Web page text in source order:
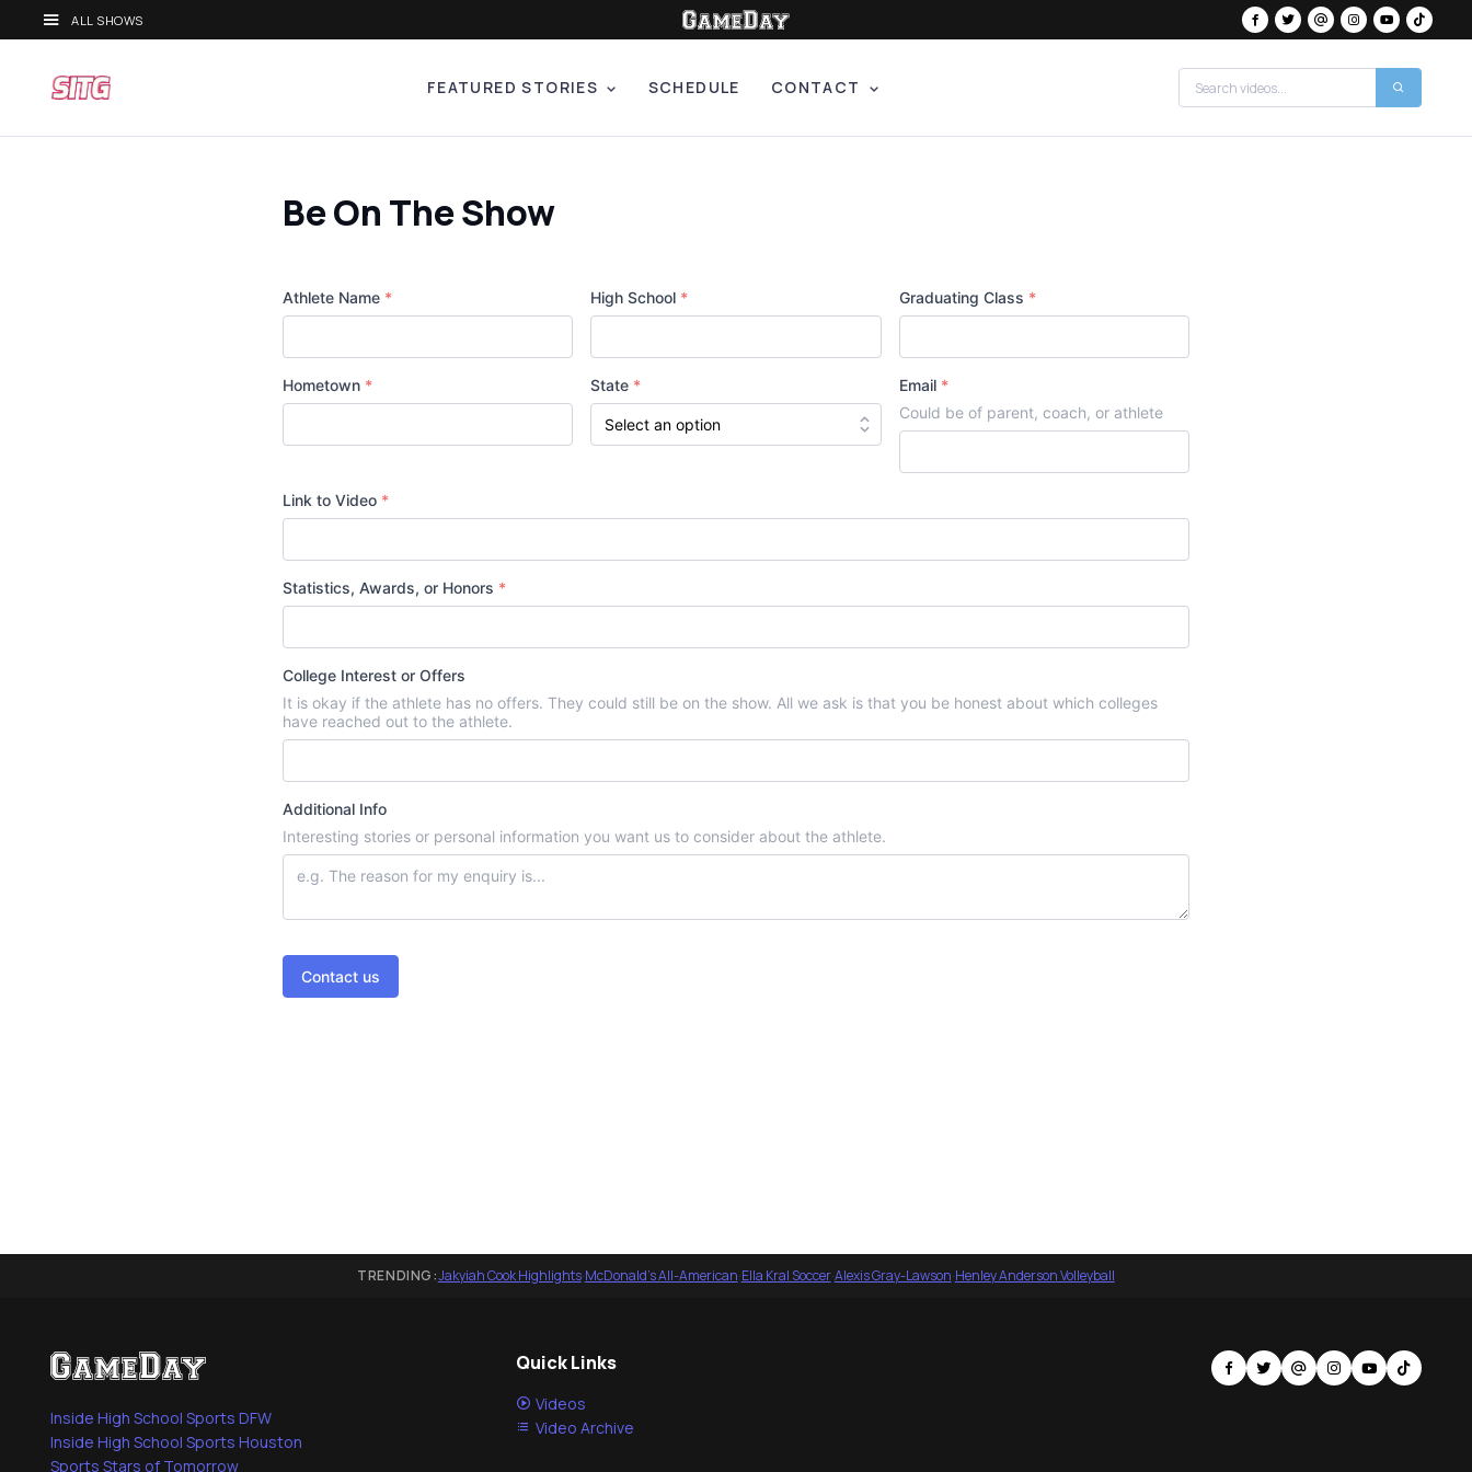
ALL SHOWS
FEATURED STORIES SCHEDULE CONTACT
Be On The Show
Athlete Name * High School * Graduating Class *
Hometown * State * Email *
Could be of parent, coach, or athlete
Link to Video *
Statistics, Awards, or Honors *
College Interest or Offers
It is okay if the athlete has no offers. They could still be on the show. All we ask is that you be honest about which colleges
have reached out to the athlete.
Additional Info
Interesting stories or personal information you want us to consider about the athlete.
Contact us
TRENDING:Jakyiah Cook Highlights·McDonald's All-American·Ella Kral Soccer·Alexis Gray-Lawson·Henley Anderson Volleyball
Inside High School Sports DFW
Inside High School Sports Houston
Sports Stars of Tomorrow
Quick Links
Videos
Video Archive